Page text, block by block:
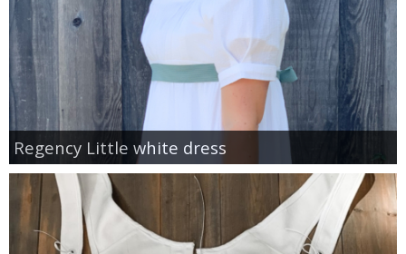
Regency Little white dress